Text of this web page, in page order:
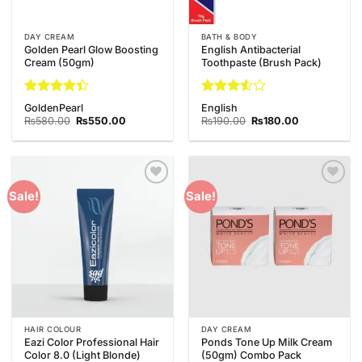
DAY CREAM
Golden Pearl Glow Boosting
Cream (50gm)
Rated
4.38out
GoldenPearl
₨580.00 Original
was:
₨550.00Current
is:
BATH & BODY
English Antibacterial
Toothpaste (Brush Pack)
Rated
3.5out
English
₨190.00 Original
was:
₨180.00Current
is:
Sale!
HAIR COLOUR
Eazi Color Professional Hair
Color 8.0 (Light Blonde)
Sale!
DAY CREAM
Ponds Tone Up Milk Cream
(50gm) Combo Pack